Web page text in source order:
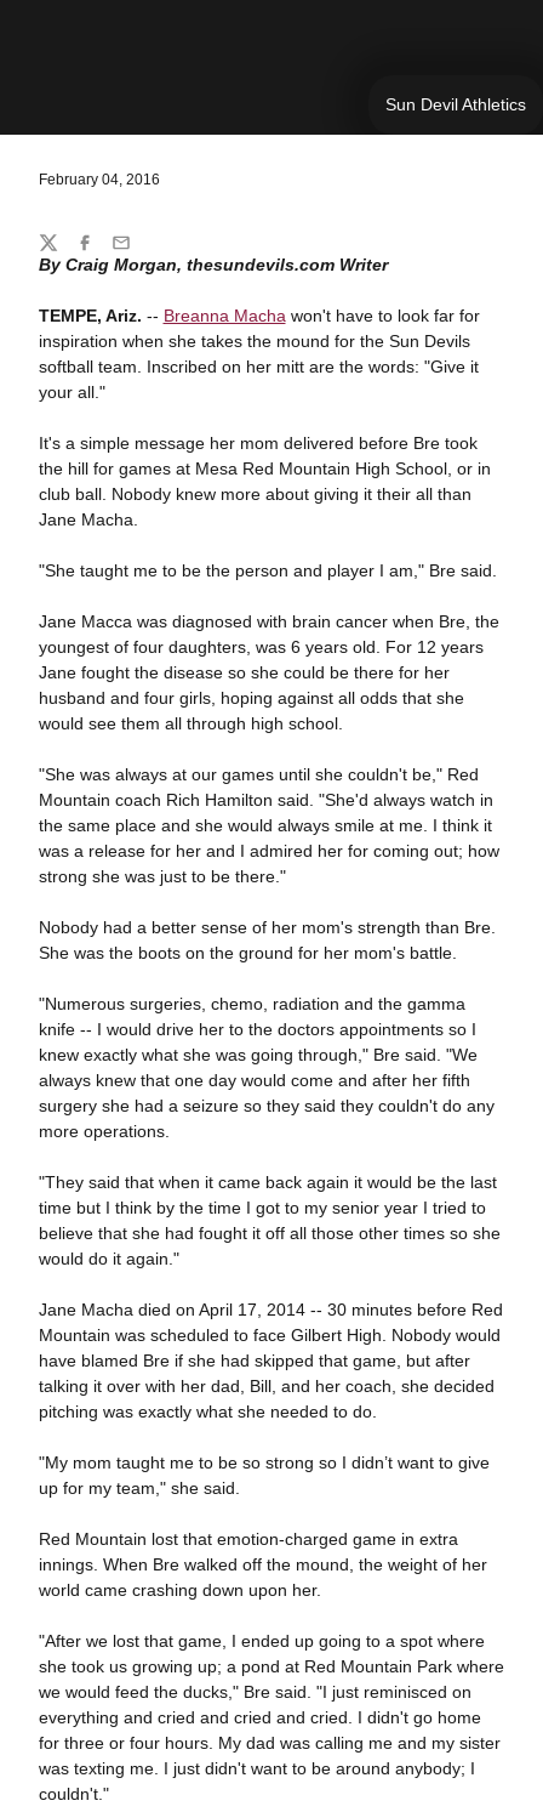
Sun Devil Athletics
February 04, 2016
By Craig Morgan, thesundevils.com Writer
TEMPE, Ariz. -- Breanna Macha won't have to look far for
inspiration when she takes the mound for the Sun Devils
softball team. Inscribed on her mitt are the words: "Give it
your all."
It's a simple message her mom delivered before Bre took
the hill for games at Mesa Red Mountain High School, or in
club ball. Nobody knew more about giving it their all than
Jane Macha.
"She taught me to be the person and player I am," Bre said.
Jane Macca was diagnosed with brain cancer when Bre, the
youngest of four daughters, was 6 years old. For 12 years
Jane fought the disease so she could be there for her
husband and four girls, hoping against all odds that she
would see them all through high school.
"She was always at our games until she couldn't be," Red
Mountain coach Rich Hamilton said. "She'd always watch in
the same place and she would always smile at me. I think it
was a release for her and I admired her for coming out; how
strong she was just to be there."
Nobody had a better sense of her mom's strength than Bre.
She was the boots on the ground for her mom's battle.
"Numerous surgeries, chemo, radiation and the gamma
knife -- I would drive her to the doctors appointments so I
knew exactly what she was going through," Bre said. "We
always knew that one day would come and after her fifth
surgery she had a seizure so they said they couldn't do any
more operations.
"They said that when it came back again it would be the last
time but I think by the time I got to my senior year I tried to
believe that she had fought it off all those other times so she
would do it again."
Jane Macha died on April 17, 2014 -- 30 minutes before Red
Mountain was scheduled to face Gilbert High. Nobody would
have blamed Bre if she had skipped that game, but after
talking it over with her dad, Bill, and her coach, she decided
pitching was exactly what she needed to do.
"My mom taught me to be so strong so I didn’t want to give
up for my team," she said.
Red Mountain lost that emotion-charged game in extra
innings. When Bre walked off the mound, the weight of her
world came crashing down upon her.
"After we lost that game, I ended up going to a spot where
she took us growing up; a pond at Red Mountain Park where
we would feed the ducks," Bre said. "I just reminisced on
everything and cried and cried and cried. I didn't go home
for three or four hours. My dad was calling me and my sister
was texting me. I just didn't want to be around anybody; I
couldn't."
Share
TwitterFacebook
Email